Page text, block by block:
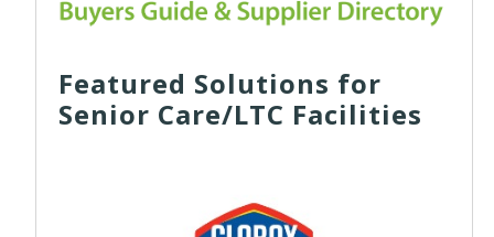
Featured Solutions for
Senior Care/LTC Facilities